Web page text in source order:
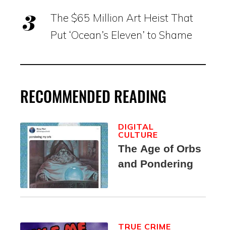
The $65 Million Art Heist That
Put ‘Ocean’s Eleven’ to Shame
RECOMMENDED READING
The Age of Orbs
and Pondering
DIGITAL
CULTURE
TRUE CRIME